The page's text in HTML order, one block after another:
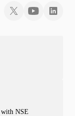
with NSE